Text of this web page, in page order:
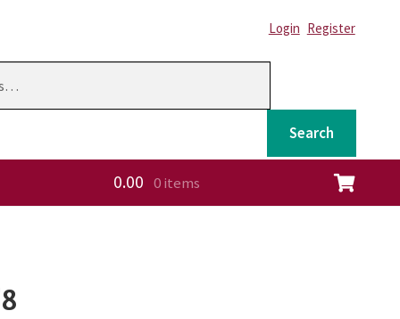
Login Register
Search
0.00 0 items